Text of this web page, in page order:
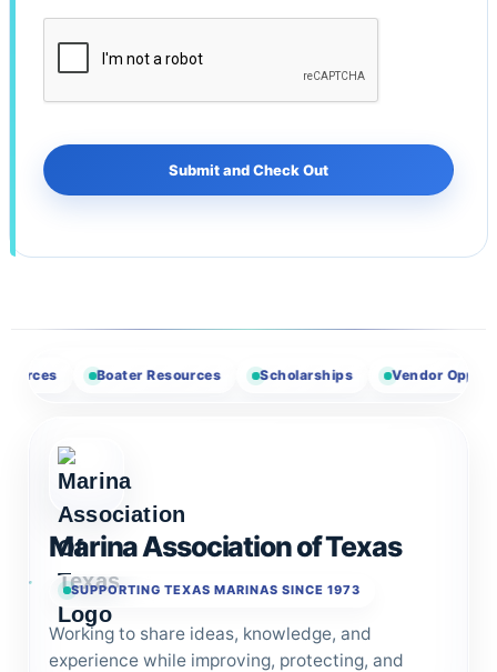
Boater Resources Scholarships Vendor Opportunities
Marina Association of Texas
SUPPORTING TEXAS MARINAS SINCE 1973
Working to share ideas, knowledge, and
experience while improving, protecting, and